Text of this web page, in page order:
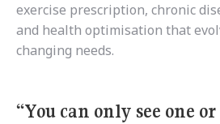
exercise prescription, chronic
and health optimisation that
changing needs.
“You can only see one